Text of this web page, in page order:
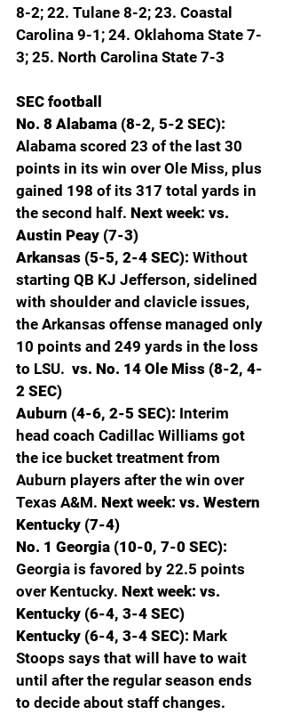
8-2; 22. Tulane 8-2; 23. Coastal
Carolina 9-1; 24. Oklahoma State 7-
3; 25. North Carolina State 7-3
SEC football
No. 8 Alabama (8-2, 5-2 SEC):
Alabama scored 23 of the last 30
points in its win over Ole Miss, plus
gained 198 of its 317 total yards in
the second half. Next week: vs.
Austin Peay (7-3)
Arkansas (5-5, 2-4 SEC): Without
starting QB KJ Jefferson, sidelined
with shoulder and clavicle issues,
the Arkansas offense managed only
10 points and 249 yards in the loss
to LSU. vs. No. 14 Ole Miss (8-2, 4-
2 SEC)
Auburn (4-6, 2-5 SEC): Interim
head coach Cadillac Williams got
the ice bucket treatment from
Auburn players after the win over
Texas A&M. Next week: vs. Western
Kentucky (7-4)
No. 1 Georgia (10-0, 7-0 SEC):
Georgia is favored by 22.5 points
over Kentucky. Next week: vs.
Kentucky (6-4, 3-4 SEC)
Kentucky (6-4, 3-4 SEC): Mark
Stoops says that will have to wait
until after the regular season ends
to decide about staff changes.